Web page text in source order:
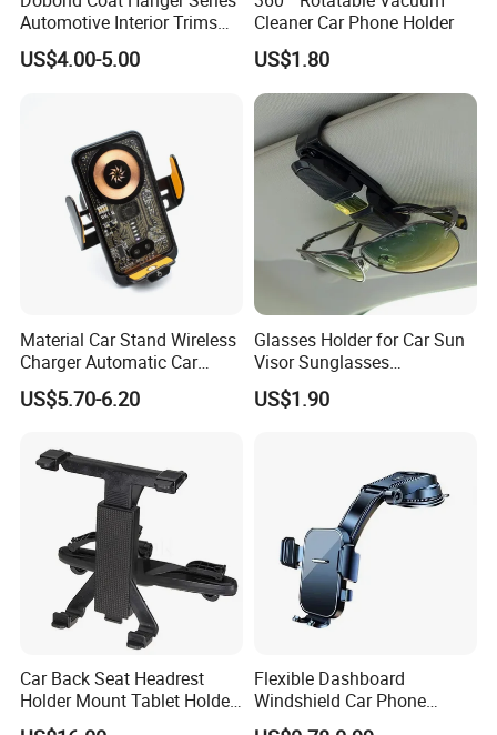
TRACK EVERY ORDER and get 100% assured satisfied
6, Business Growth: We have seasonal market info, new
hot products advice, exhibition news to share freely for
NEW BUSINESS, OR HELP SALES INCREASE regularly.
Please contact us directly below without hesitate,
your inquiry will be answered promptly.
Automotive Interior Trims
Plastic Coathook Hooks
US$4.00-5.00
Cleaner Car Phone Holder
US$1.80
Material Car Stand Wireless
Charger Automatic Car
Mobile Phone Holder
US$5.70-6.20
Glasses Holder for Car Sun
Visor Sunglasses
Eyeglasses Mount Ticket
Clip Esg12900
US$1.90
Car Back Seat Headrest
Holder Mount Tablet Holder
Stand Car Headrest
Flexible Dashboard
Windshield Car Phone
Mount Universal Suction